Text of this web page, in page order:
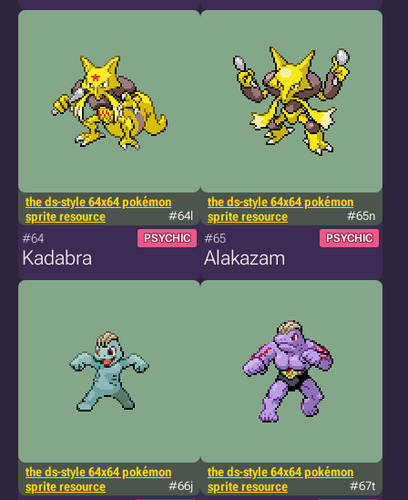
the ds-style 64x64 pokémon
sprite resource
#64l
#64 PSYCHIC
Kadabra
the ds-style 64x64 pokémon
sprite resource
#65n
#65 PSYCHIC
Alakazam
the ds-style 64x64 pokémon
sprite resource
#66j
the ds-style 64x64 pokémon
sprite resource
#67t